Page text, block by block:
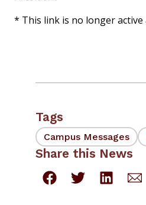
* This link is no longer active
Tags
Campus Messages
Share this News